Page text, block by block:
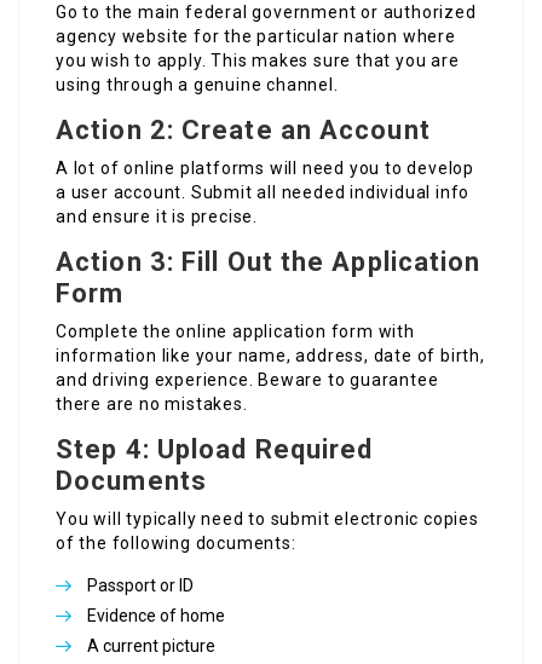
Go to the main federal government or authorized
agency website for the particular nation where
you wish to apply. This makes sure that you are
using through a genuine channel.
Action 2: Create an Account
A lot of online platforms will need you to develop
a user account. Submit all needed individual info
and ensure it is precise.
Action 3: Fill Out the Application
Form
Complete the online application form with
information like your name, address, date of birth,
and driving experience. Beware to guarantee
there are no mistakes.
Step 4: Upload Required
Documents
You will typically need to submit electronic copies
of the following documents:
Passport or ID
Evidence of home
A current picture